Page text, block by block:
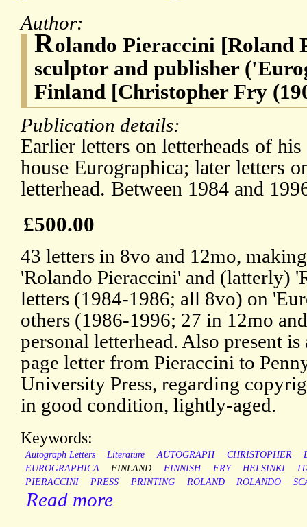
Author:
Rolando Pieraccini [Roland
sculptor and publisher
Finland [Christopher Fry
Publication details:
Earlier letters on letterheads of
house Eurographica; later letters
letterhead. Between 1984 and
£500.00
43 letters in 8vo and 12mo,
'Rolando Pieraccini' and (latterly)
letters (1984-1986; all 8vo) on
others (1986-1996; 27 in 12mo
personal letterhead. Also present
page letter from Pieraccini to
University Press, regarding
in good condition, lightly-aged.
Keywords:
Autograph Letters Literature AUTOGRAPH CHRISTOPHER
EUROGRAPHICA
FINLAND FINNISH FRY HELSINKI
PIERACCINI
PRESS PRINTING ROLAND ROLANDO
Read more